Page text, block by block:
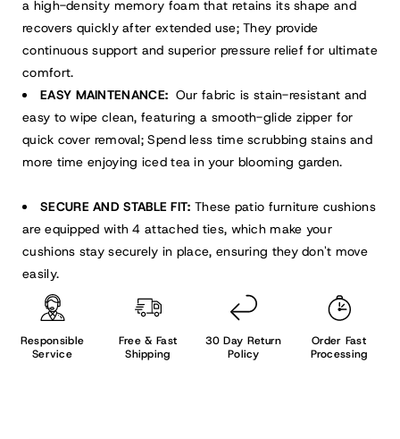
a high-density memory foam that retains its shape and
recovers quickly after extended use; They provide
continuous support and superior pressure relief for ultimate
comfort.
EASY MAINTENANCE: Our fabric is stain-resistant and
easy to wipe clean, featuring a smooth-glide zipper for
quick cover removal; Spend less time scrubbing stains and
more time enjoying iced tea in your blooming garden.
SECURE AND STABLE FIT: These patio furniture cushions
are equipped with 4 attached ties, which make your
cushions stay securely in place, ensuring they don't move
easily.
Responsible
Service
Free & Fast
Shipping
30 Day Return
Policy
Order Fast
Processing